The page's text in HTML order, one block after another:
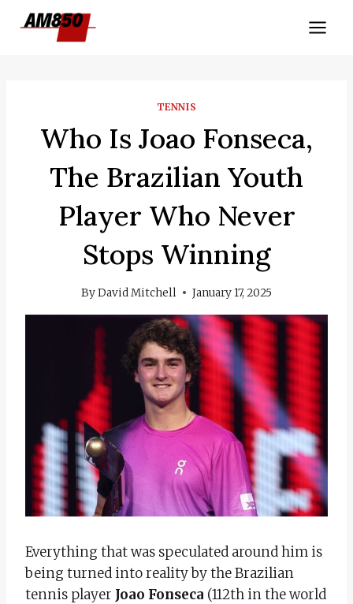
TENNIS
Who Is Joao Fonseca,
The Brazilian Youth
Player Who Never
Stops Winning
ByDavid Mitchell January 17, 2025
Everything that was speculated around him is
being turned into reality by the Brazilian
tennis player Joao Fonseca (112th in the world